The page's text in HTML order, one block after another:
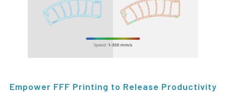
Empower FFF Printing to Release Productivity